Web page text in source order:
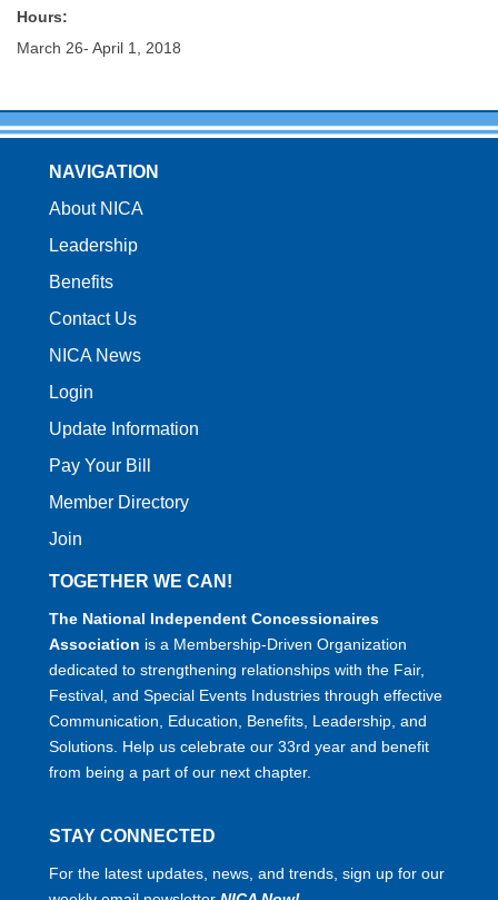
Hours:
March 26- April 1, 2018
NAVIGATION
About NICA
Leadership
Benefits
Contact Us
NICA News
Login
Update Information
Pay Your Bill
Member Directory
Join
TOGETHER WE CAN!
The National Independent Concessionaires
Association is a Membership-Driven Organization
dedicated to strengthening relationships with the Fair,
Festival, and Special Events Industries through effective
Communication, Education, Benefits, Leadership, and
Solutions. Help us celebrate our 33rd year and benefit
from being a part of our next chapter.
STAY CONNECTED
For the latest updates, news, and trends, sign up for our